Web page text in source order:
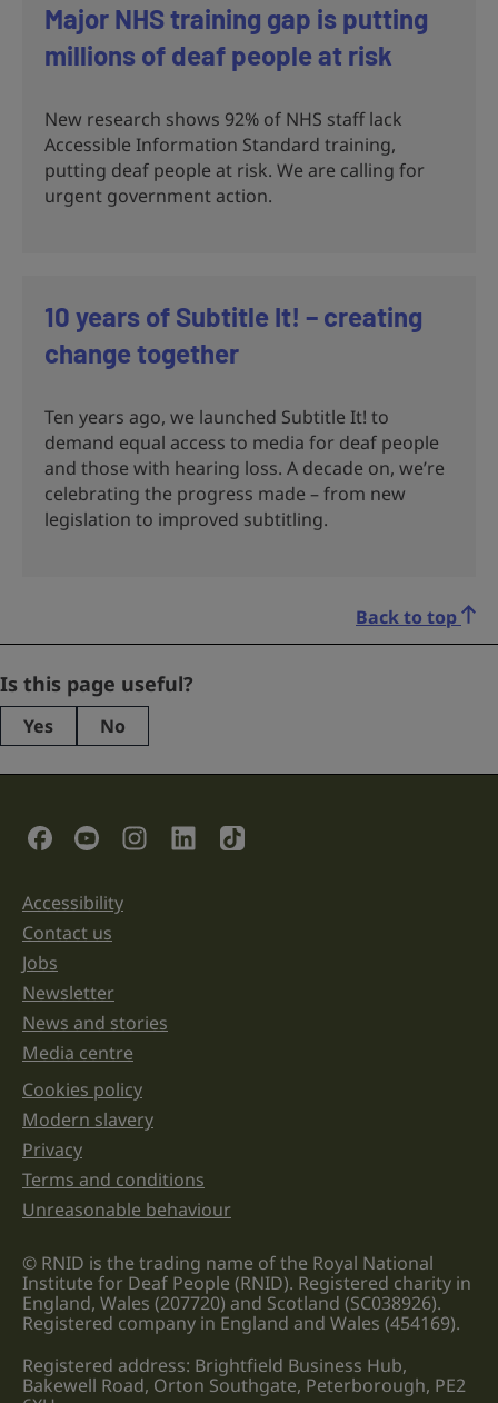
Major NHS training gap is putting
millions of deaf people at risk
New research shows 92% of NHS staff lack
Accessible Information Standard training,
putting deaf people at risk. We are calling for
urgent government action.
10 years of Subtitle It! – creating
change together
Ten years ago, we launched Subtitle It! to
demand equal access to media for deaf people
and those with hearing loss. A decade on, we’re
celebrating the progress made – from new
legislation to improved subtitling.
Back to top
Company
This
purposes
left
unchanged.
Is this page useful?
Yes No
Social Links
Support links
Accessibility
Contact us
Jobs
Newsletter
News and stories
Media centre
Legal information links
Cookies policy
Modern slavery
Privacy
Terms and conditions
Unreasonable behaviour
© RNID is the trading name of the Royal National
Institute for Deaf People (RNID). Registered charity in
England, Wales (207720) and Scotland (SC038926).
Registered company in England and Wales (454169).
Registered address: Brightfield Business Hub,
Bakewell Road, Orton Southgate, Peterborough, PE2